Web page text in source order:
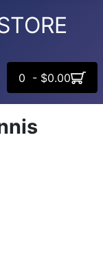
0 - $0.00